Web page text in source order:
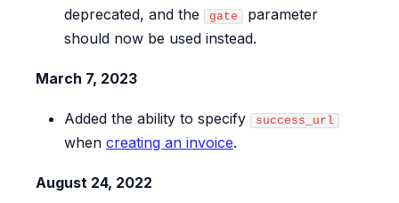
deprecated, and the
gate
parameter
should now be used instead.
March 7, 2023
Added the ability to specify success_url
when creating an invoice.
August 24, 2022